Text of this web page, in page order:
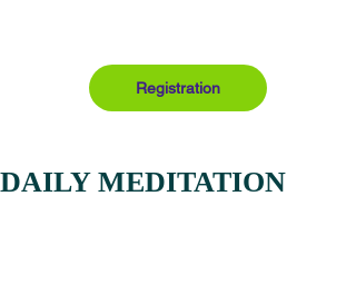
Registration
DAILY MEDITATION